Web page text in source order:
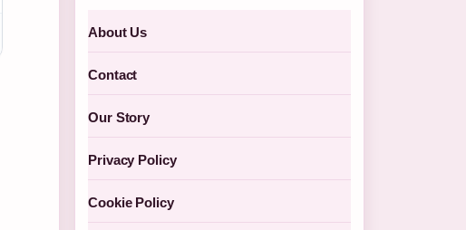
About Us
Contact
Our Story
Privacy Policy
Cookie Policy